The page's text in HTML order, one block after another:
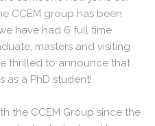
CCEM group has been
have had 6 full time
masters and visiting
thrilled to announce that
as a PhD student!
the CCEM Group since the